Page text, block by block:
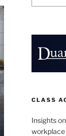
CLASS
Insights